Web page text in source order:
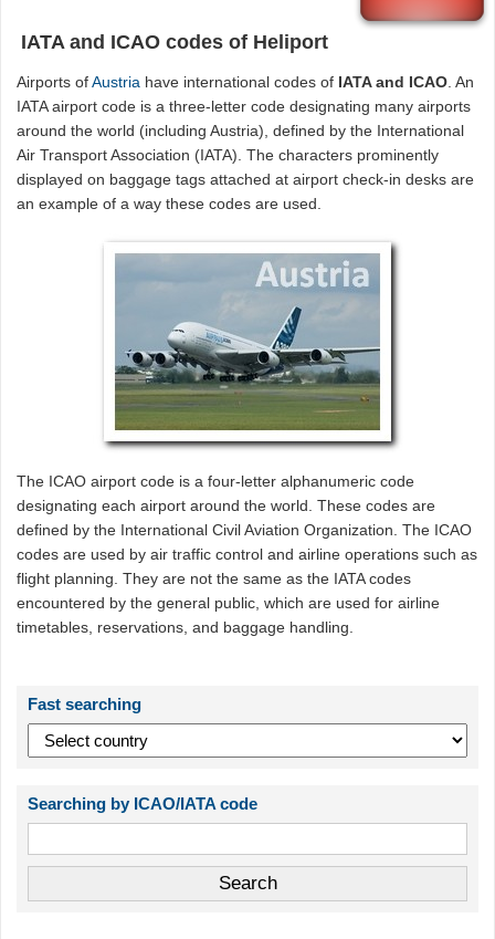
IATA and ICAO codes of Heliport
Airports ofAustria have international codes of IATA and ICAO. An
IATA airport code is a three-letter code designating many airports
around the world (including Austria), defined by the International
Air Transport Association (IATA). The characters prominently
displayed on baggage tags attached at airport check-in desks are
an example of a way these codes are used.
The ICAO airport code is a four-letter alphanumeric code
designating each airport around the world. These codes are
defined by the International Civil Aviation Organization. The ICAO
codes are used by air traffic control and airline operations such as
flight planning. They are not the same as the IATA codes
encountered by the general public, which are used for airline
timetables, reservations, and baggage handling.
Fast searching
Searching by ICAO/IATA code